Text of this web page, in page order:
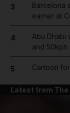
3
Barcelona
earner at
4
Abu Dhabi
and 50kph
5 Cartoon
Latest from The